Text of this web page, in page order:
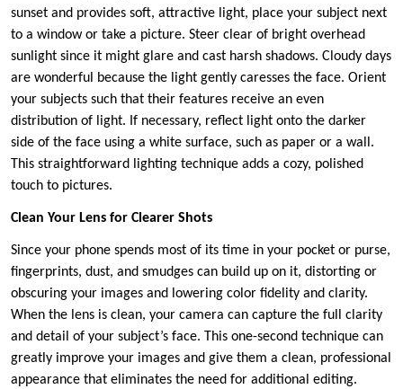
sunset and provides soft, attractive light, place your subject next
to a window or take a picture. Steer clear of bright overhead
sunlight since it might glare and cast harsh shadows. Cloudy days
are wonderful because the light gently caresses the face. Orient
your subjects such that their features receive an even
distribution of light. If necessary, reflect light onto the darker
side of the face using a white surface, such as paper or a wall.
This straightforward lighting technique adds a cozy, polished
touch to pictures.
Clean Your Lens for Clearer Shots
Since your phone spends most of its time in your pocket or purse,
fingerprints, dust, and smudges can build up on it, distorting or
obscuring your images and lowering color fidelity and clarity.
When the lens is clean, your camera can capture the full clarity
and detail of your subject’s face. This one-second technique can
greatly improve your images and give them a clean, professional
appearance that eliminates the need for additional editing.